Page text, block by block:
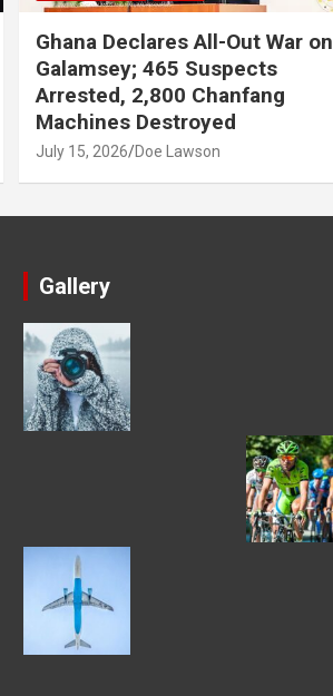
Ghana Declares All-Out War on
Galamsey; 465 Suspects
Arrested, 2,800 Chanfang
Machines Destroyed
July 15, 2026 Doe Lawson
Gallery